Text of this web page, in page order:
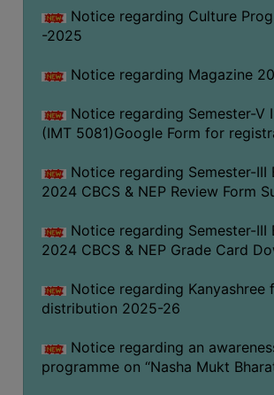
Notice regarding Culture
-2025
Notice regarding Magazine
Notice regarding Semester-V
(IMT 5081)Google Form for
Notice regarding Semester-III
2024 CBCS & NEP Review Form
Notice regarding Semester-III
2024 CBCS & NEP Grade Card
Notice regarding Kanyashree
distribution 2025-26
Notice regarding an
programme on “Nasha Mukt